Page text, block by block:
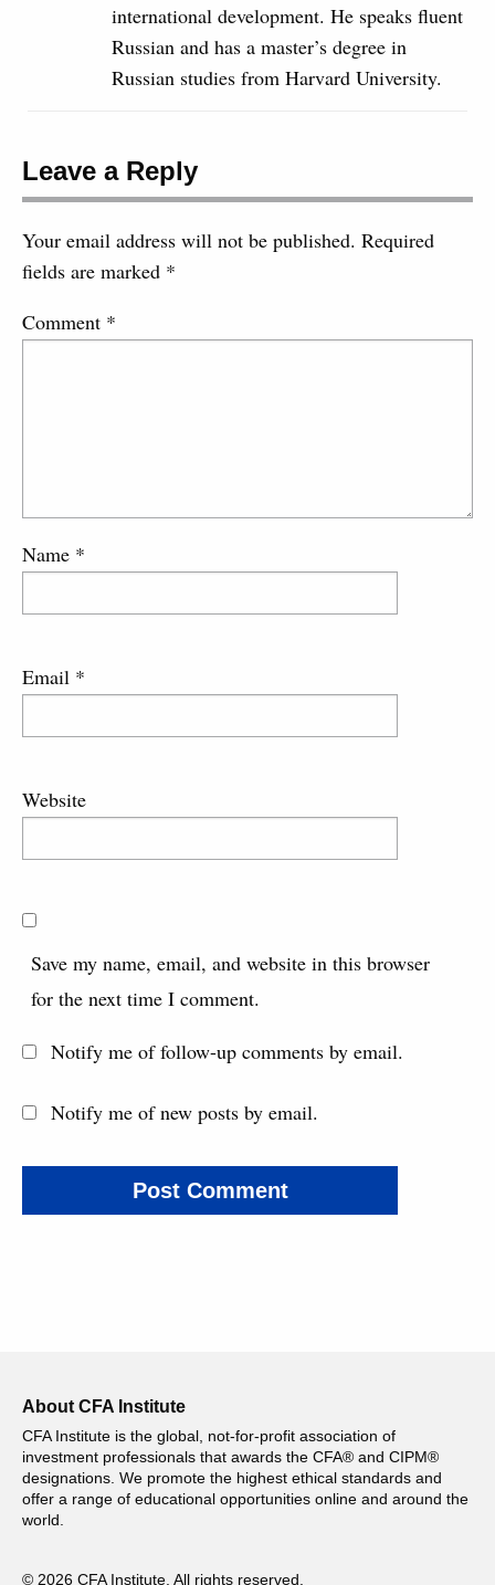
international development. He speaks fluent
Russian and has a master’s degree in
Russian studies from Harvard University.
Leave a Reply
Your email address will not be published. Required
fields are marked *
Comment *
Name *
Email *
Website
Save my name, email, and website in this browser
for the next time I comment.
Notify me of follow-up comments by email.
Notify me of new posts by email.
About CFA Institute
CFA Institute is the global, not-for-profit association of
investment professionals that awards the CFA® and CIPM®
designations. We promote the highest ethical standards and
offer a range of educational opportunities online and around the
world.
© 2026 CFA Institute. All rights reserved.